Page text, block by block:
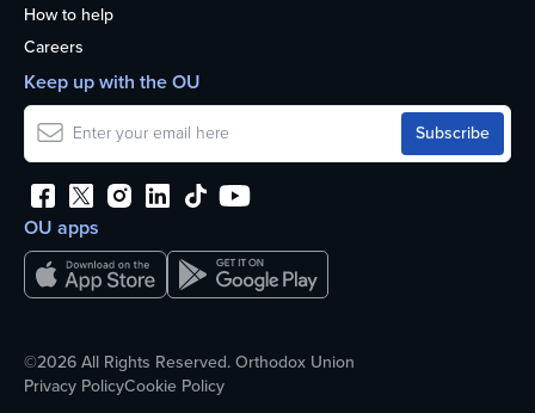
How to help
Careers
OU apps
Keep up with the OU
©2026 All Rights Reserved. Orthodox Union
Privacy PolicyCookie Policy